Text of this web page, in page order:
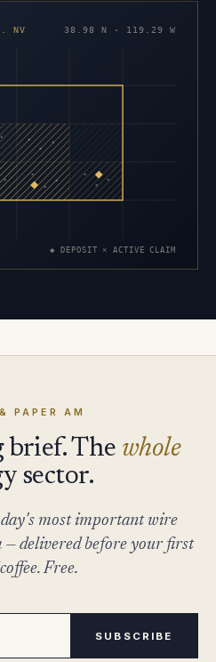
NV 38.98 N · 119.29 W
× ×
×
×
×
×
×
×
×
×
×
◆ DEPOSIT × ACTIVE CLAIM
PAPER AM
brief. The whole
sector.
most important wire
— delivered before your first
Free.
SUBSCRIBE